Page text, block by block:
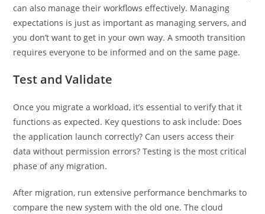
can also manage their workflows effectively. Managing
expectations is just as important as managing servers, and
you don’t want to get in your own way. A smooth transition
requires everyone to be informed and on the same page.
Test and Validate
Once you migrate a workload, it’s essential to verify that it
functions as expected. Key questions to ask include: Does
the application launch correctly? Can users access their
data without permission errors? Testing is the most critical
phase of any migration.
After migration, run extensive performance benchmarks to
compare the new system with the old one. The cloud